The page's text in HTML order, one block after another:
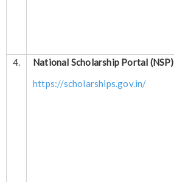
4.
National Scholarship Portal (NSP)
https://scholarships.gov.in/